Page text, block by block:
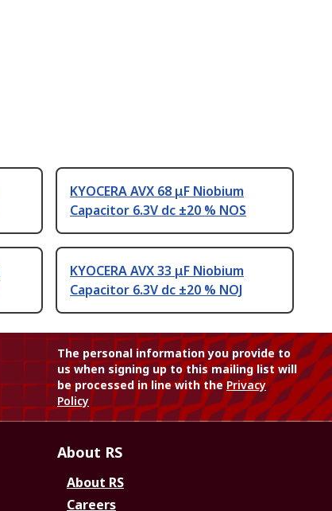
KYOCERA AVX 68 μF Niobium
Capacitor 6.3V dc ±20 % NOS
KYOCERA AVX 33 μF Niobium
Capacitor 6.3V dc ±20 % NOJ
The personal information you provide to
us when signing up to this mailing list will
be processed in line with thePrivacy
Policy
About RS
About RS
Careers